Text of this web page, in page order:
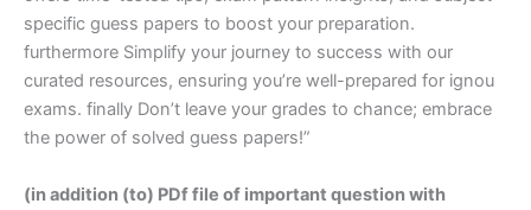
specific guess papers to boost your preparation.
furthermore Simplify your journey to success with our
curated resources, ensuring you’re well-prepared for ignou
exams. finally Don’t leave your grades to chance; embrace
the power of solved guess papers!”
(in addition (to) PDf file of important question with